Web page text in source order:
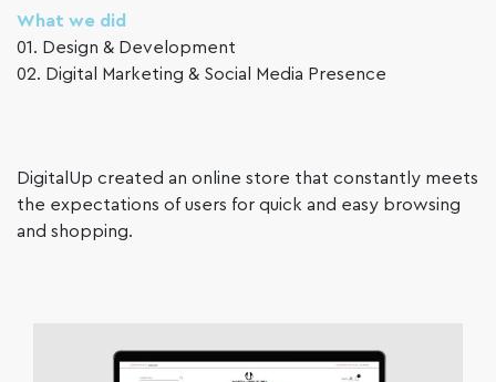
What we did
01. Design & Development
02. Digital Marketing & Social Media Presence
DigitalUp created an online store that constantly meets
the expectations of users for quick and easy browsing
and shopping.